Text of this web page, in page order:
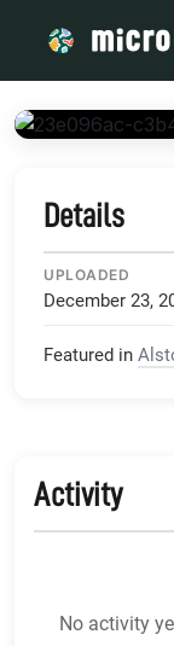
Details
UPLOADED
December 23,
Featured in
Activity
No activity